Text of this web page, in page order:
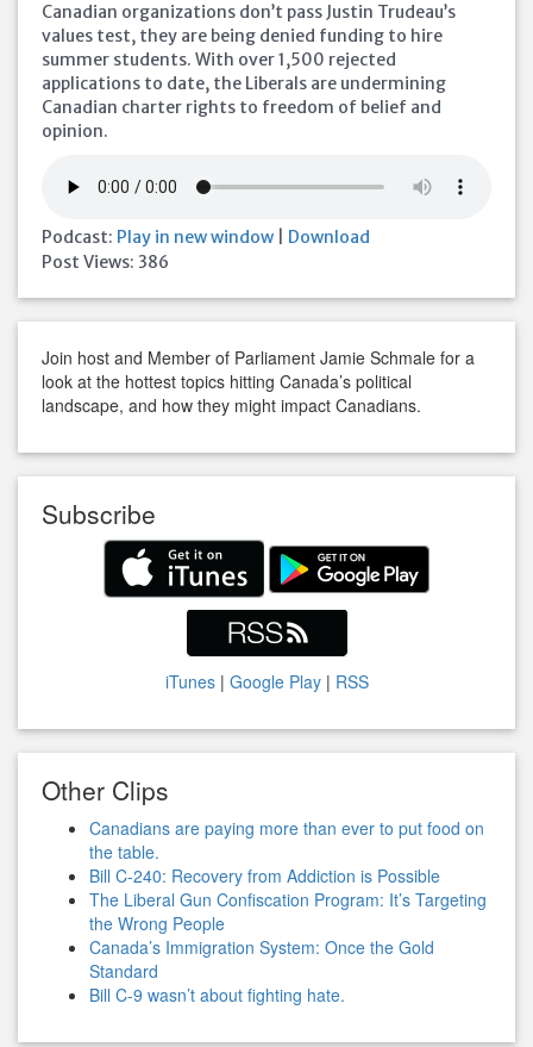
Canadian organizations don’t pass Justin Trudeau’s
values test, they are being denied funding to hire
summer students. With over 1,500 rejected
applications to date, the Liberals are undermining
Canadian charter rights to freedom of belief and
opinion.
Podcast: Play in new window
Download
Post Views: 386
Join host and Member of Parliament Jamie Schmale for a
look at the hottest topics hitting Canada’s political
landscape, and how they might impact Canadians.
Subscribe
iTunes| Google Play| RSS
Other Clips
Canadians are paying more than ever to put food on
the table.
Bill C-240: Recovery from Addiction is Possible
The Liberal Gun Confiscation Program: It’s Targeting
the Wrong People
Canada’s Immigration System: Once the Gold
Standard
Bill C-9 wasn’t about fighting hate.